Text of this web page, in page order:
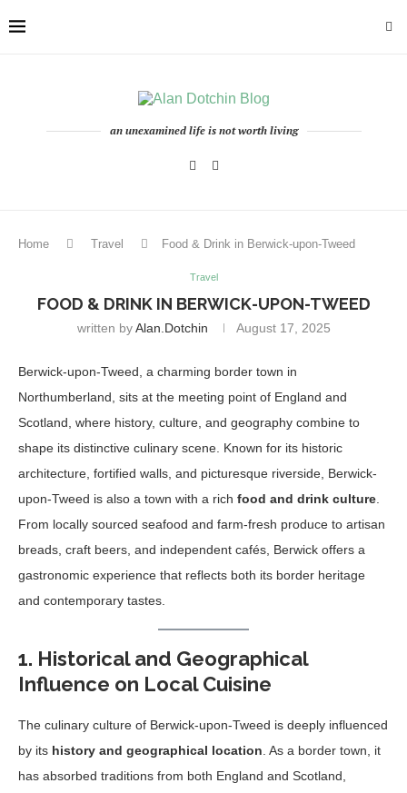
an unexamined life is not worth living
Home Travel Food & Drink in Berwick-upon-Tweed
Travel
FOOD & DRINK IN BERWICK-UPON-TWEED
written byAlan.dotchin August 17, 2025
Berwick-upon-Tweed, a charming border town in
Northumberland, sits at the meeting point of England and
Scotland, where history, culture, and geography combine to
shape its distinctive culinary scene. Known for its historic
architecture, fortified walls, and picturesque riverside, Berwick-
upon-Tweed is also a town with a rich food and drink culture
From locally sourced seafood and farm-fresh produce to artisan
breads, craft beers, and independent cafés, Berwick offers a
gastronomic experience that reflects both its border heritage
and contemporary tastes.
1. Historical and Geographical
Influence on Local Cuisine
The culinary culture of Berwick-upon-Tweed is deeply influenced
by its history and geographical location . As a border town, it
has absorbed traditions from both England and Scotland,